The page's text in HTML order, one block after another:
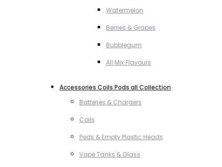
Watermelon
Berries & Grapes
Bubblegum
All Mix Flavours
Accessories Coils Pods all Collection
Batteries & Chargers
Coils
Pods & Empty Plastic Heads
Vape Tanks & Glass